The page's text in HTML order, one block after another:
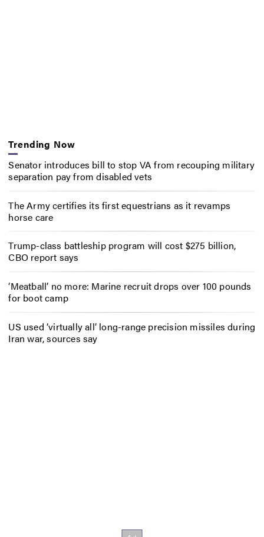
Trending Now
Senator introduces bill to stop VA from recouping military
separation pay from disabled vets
The Army certifies its first equestrians as it revamps
horse care
Trump-class battleship program will cost $275 billion,
CBO report says
‘Meatball’ no more: Marine recruit drops over 100 pounds
for boot camp
US used ‘virtually all’ long-range precision missiles during
Iran war, sources say